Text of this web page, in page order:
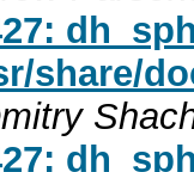
share/